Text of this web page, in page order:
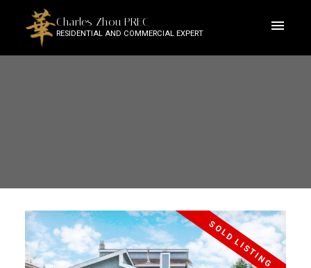
Charles Zhou PREC
RESIDENTIAL AND COMMERCIAL EXPERT